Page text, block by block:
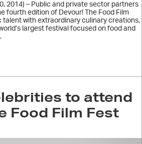
2014) – Public and private sector partners
fourth edition of Devour! The Food Film
talent with extraordinary culinary creations,
largest festival focused on food and
to attend
Food Film Fest